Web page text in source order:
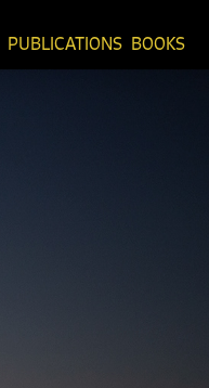
PUBLICATIONS BOOKS